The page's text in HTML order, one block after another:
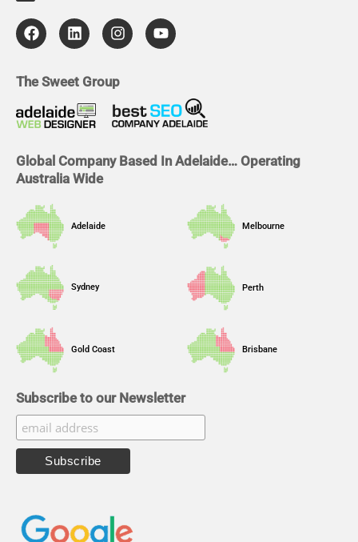
F
a
c
b
o
k
L
i
n
e
i
n
I
n
s
a
r
a
Y
o
u
e
The Sweet Group
Global Company Based In Adelaide… Operating
Australia Wide
Adelaide Melbourne
Sydney Perth
Gold Coast Brisbane
Subscribe to our Newsletter